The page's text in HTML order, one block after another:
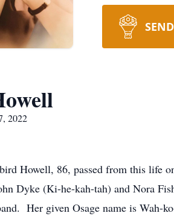
2022
Howell, 86, passed from this life
Dyke (Ki-he-kah-tah) and Nora
Her given Osage name is